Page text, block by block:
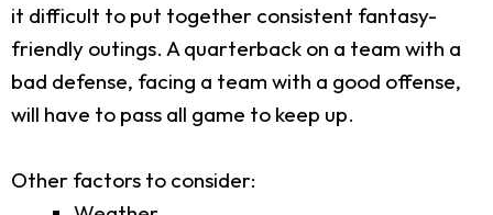
it difficult to put together consistent fantasy-
friendly outings. A quarterback on a team with a
bad defense, facing a team with a good offense,
will have to pass all game to keep up.
Other factors to consider: